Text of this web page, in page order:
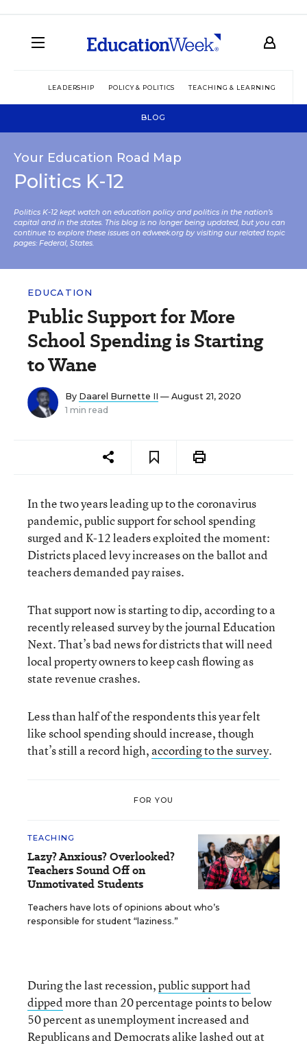
LEADERSHIP POLICY & POLITICS TEACHING & LEARNING
BLOG
Your Education Road Map
Politics K-12
Politics K-12 kept watch on education policy and politics in the nation’s
capital and in the states. This blog is no longer being updated, but you can
continue to explore these issues on edweek.org by visiting our related topic
pages: Federal, States.
EDUCATION
Public Support for More
School Spending is Starting
to Wane
By Daarel Burnette II — August 21, 2020
1 min read
In the two years leading up to the coronavirus
pandemic, public support for school spending
surged and K-12 leaders exploited the moment:
Districts placed levy increases on the ballot and
teachers demanded pay raises.
That support now is starting to dip, according to a
recently released survey by the journal Education
Next. That’s bad news for districts that will need
local property owners to keep cash flowing as
state revenue crashes.
Less than half of the respondents this year felt
like school spending should increase, though
that’s still a record high, according to the survey.
FOR YOU
TEACHING
Lazy? Anxious? Overlooked?
Teachers Sound Off on
Unmotivated Students
Teachers have lots of opinions about who’s
responsible for student “laziness.”
During the last recession,public support had
dippedmore than 20 percentagepoints to below
50 percent as unemployment increased and
Republicans and Democrats alike lashed out at